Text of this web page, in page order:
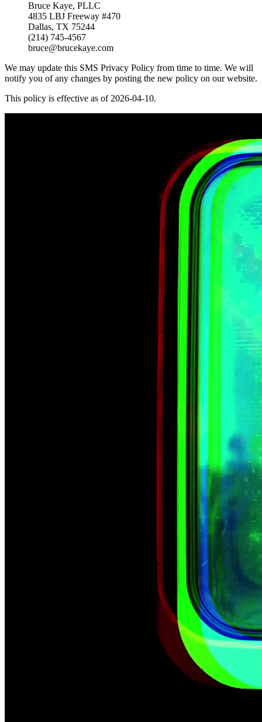
Bruce Kaye, PLLC
4835 LBJ Freeway #470
Dallas, TX 75244
(214) 745-4567
bruce@brucekaye.com
We may update this SMS Privacy Policy from time to time. We will
notify you of any changes by posting the new policy on our website.
This policy is effective as of 2026-04-10.